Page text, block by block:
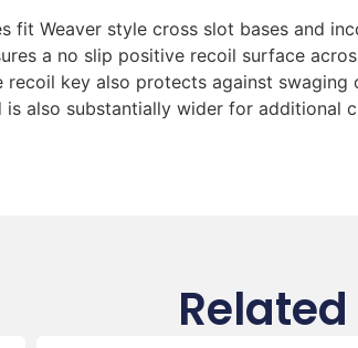
fit Weaver style cross slot bases and
a no slip positive recoil surface
recoil key also protects against
is also substantially wider for